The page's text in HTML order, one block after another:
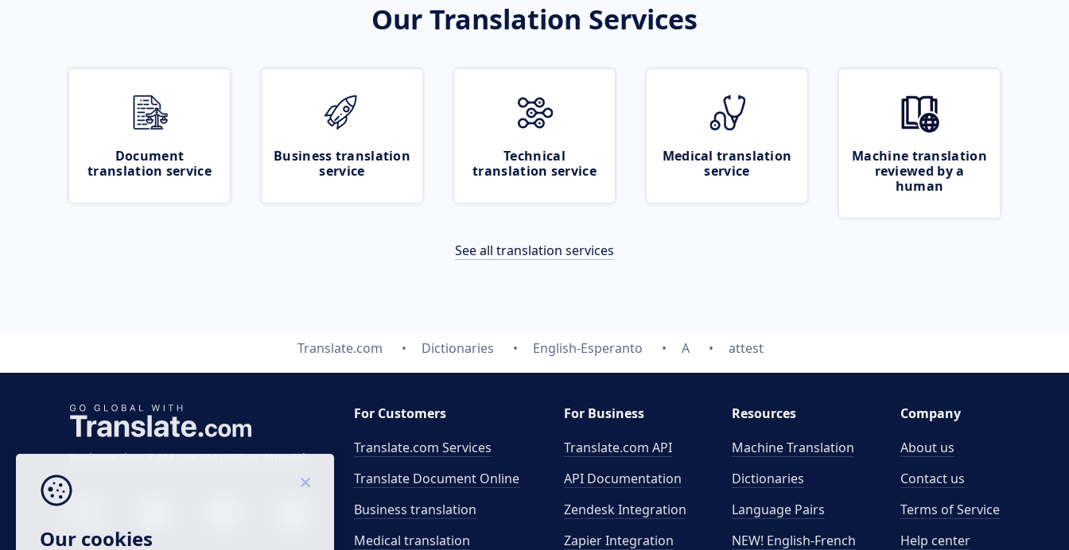
Our Translation Services
Document
translation service
Business translation
service
Technical
translation service
Medical translation
service
Machine translation
reviewed by a
human
See all translation services
Translate.com Dictionaries English-Esperanto A attest
Business time 7 AM to 4 PM (UTC 0), Mon-Fri.
For Customers
Translate.com Services
Translate Document Online
Business translation
Medical translation
For Business
Translate.com API
API Documentation
Zendesk Integration
Zapier Integration
Resources
Machine Translation
Dictionaries
Language Pairs
NEW! English-French
Company
About us
Contact us
Terms of Service
Help center
Our cookies